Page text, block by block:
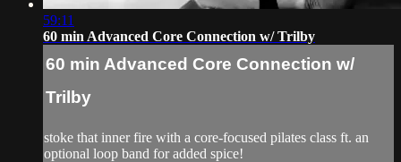
59:11
60 min Advanced Core Connection w/ Trilby
60 min Advanced Core Connection w/
Trilby
stoke that inner fire with a core-focused pilates class ft. an
optional loop band for added spice!